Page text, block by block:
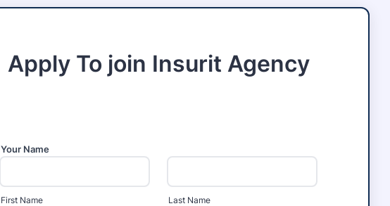
Apply To join Insurit Agency
Your Name
First Name Last Name